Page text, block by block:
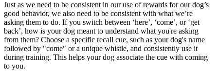
Just as we need to be consistent in our use of rewards for our dog’s
good behavior, we also need to be consistent with what we’re
asking them to do. If you switch between ‘here’, ‘come’, or ‘get
back’, how is your dog meant to understand what you're asking
from them? Choose a specific recall cue, such as your dog's name
followed by "come" or a unique whistle, and consistently use it
during training. This helps your dog associate the cue with coming
to you.